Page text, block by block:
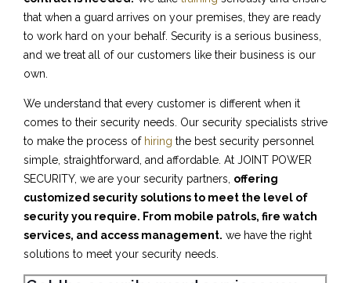
that when a guard arrives on your premises, they are ready
to work hard on your behalf. Security is a serious business,
and we treat all of our customers like their business is our
own.
We understand that every customer is different when it
comes to their security needs. Our security specialists strive
to make the process of hiring the best security personnel
simple, straightforward, and affordable. At JOINT POWER
SECURITY, we are your security partners, offering
customized security solutions to meet the level of
security you require. From mobile patrols, fire watch
services, and access management. we have the right
solutions to meet your security needs.